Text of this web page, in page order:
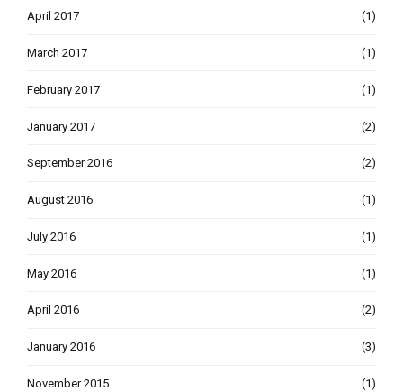
April 2017 (1)
March 2017 (1)
February 2017 (1)
January 2017 (2)
September 2016 (2)
August 2016 (1)
July 2016 (1)
May 2016 (1)
April 2016 (2)
January 2016 (3)
November 2015 (1)